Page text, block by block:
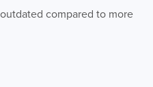
compared to more